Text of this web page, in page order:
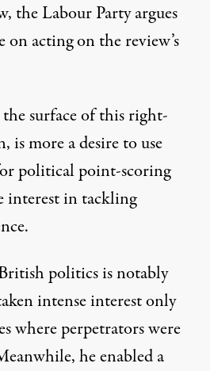
the Labour Party argues
on acting on the review’s
surface of this right-
more a desire to use
political point-scoring
interest in tackling
politics is notably
intense interest only
where perpetrators were
he enabled a